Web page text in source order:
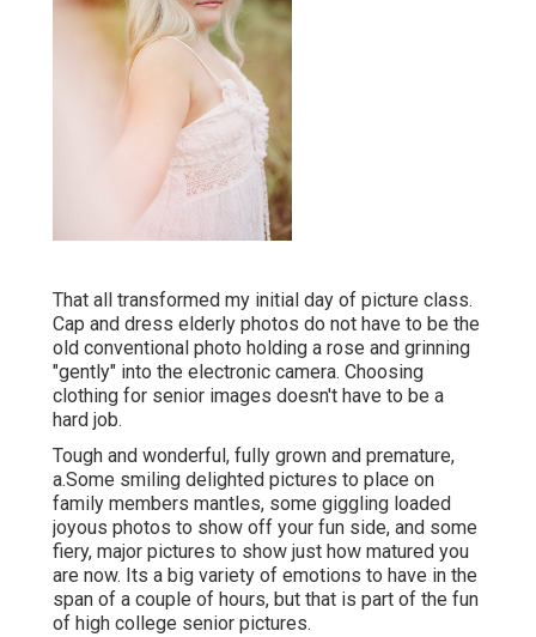
That all transformed my initial day of picture class.
Cap and dress elderly photos do not have to be the
old conventional photo holding a rose and grinning
"gently" into the electronic camera. Choosing
clothing for senior images doesn't have to be a
hard job.
Tough and wonderful, fully grown and premature,
a.Some smiling delighted pictures to place on
family members mantles, some giggling loaded
joyous photos to show off your fun side, and some
fiery, major pictures to show just how matured you
are now. Its a big variety of emotions to have in the
span of a couple of hours, but that is part of the fun
of high college senior pictures.